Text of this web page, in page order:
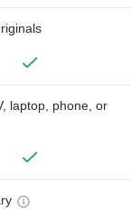
laptop, phone, or